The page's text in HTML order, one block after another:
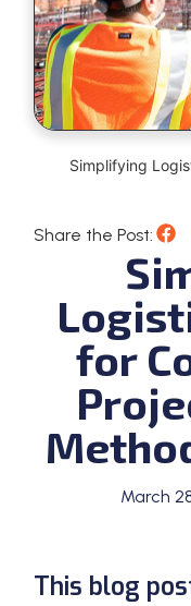
Simplifying
Share the Post:
for
March
This blog